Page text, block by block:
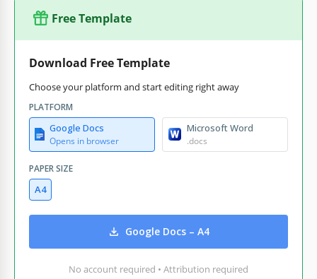
Free Template
Download Free Template
Choose your platform and start editing right away
PLATFORM
Google Docs
Opens in browser
Microsoft Word
.docs
PAPER SIZE
A4
Google Docs – A4
No account required • Attribution required